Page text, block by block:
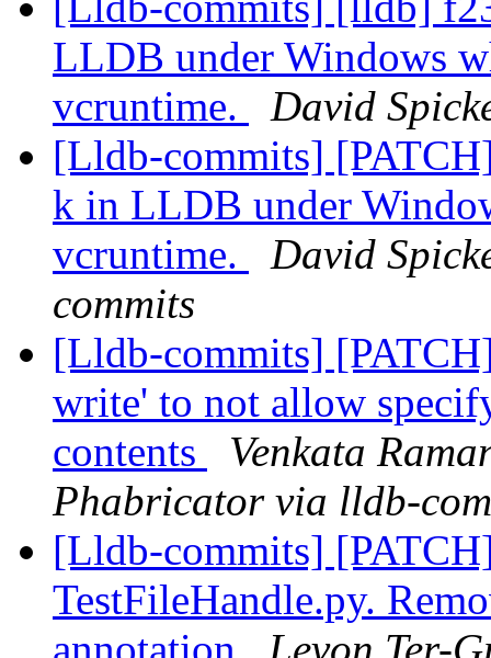
LLDB under Windows
vcruntime.
David
[Lldb-commits]
k in LLDB under
vcruntime.
David
commits
[Lldb-commits]
write' to not allow
contents
Venkata
Phabricator via lldb-
[Lldb-commits]
TestFileHandle.py.